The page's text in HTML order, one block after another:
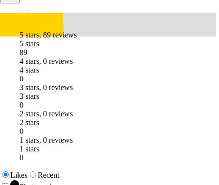
5.0
5 stars, 89 reviews
5 stars
89
4 stars, 0 reviews
4 stars
0
3 stars, 0 reviews
3 stars
0
2 stars, 0 reviews
2 stars
0
1 stars, 0 reviews
1 stars
0
Likes
Recent